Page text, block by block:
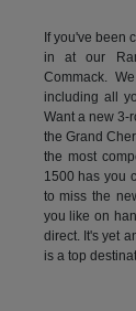
If you've been
in at our
Commack.
including all
Want a new 3-
the Grand
the most
1500 has you
to miss the
you like on
direct. It's yet
is a top